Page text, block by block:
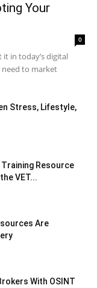
Your
0
in today’s digital
need to market
Stress, Lifestyle,
Resource
VET...
Are
With OSINT